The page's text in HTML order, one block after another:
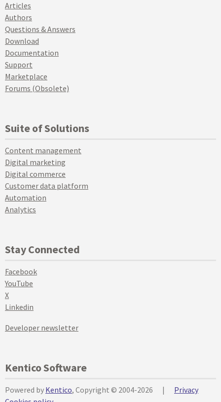
Articles
Authors
Questions & Answers
Download
Documentation
Support
Marketplace
Forums (Obsolete)
Suite of Solutions
Content management
Digital marketing
Digital commerce
Customer data platform
Automation
Analytics
Stay Connected
Facebook
YouTube
X
Linkedin
Developer newsletter
Kentico Software
Powered by Kentico, Copyright © 2004-2026 |
Privacy